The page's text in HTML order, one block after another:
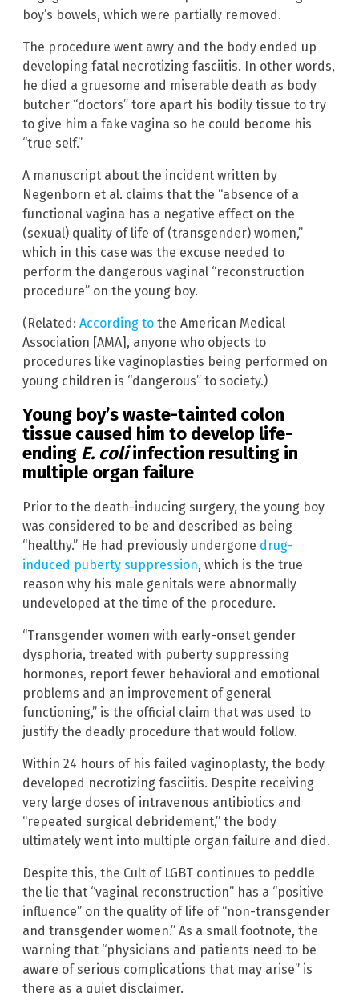
boy’s bowels, which were partially removed.
The procedure went awry and the body ended up
developing fatal necrotizing fasciitis. In other words,
he died a gruesome and miserable death as body
butcher “doctors” tore apart his bodily tissue to try
to give him a fake vagina so he could become his
“true self.”
A manuscript about the incident written by
Negenborn et al. claims that the “absence of a
functional vagina has a negative effect on the
(sexual) quality of life of (transgender) women,”
which in this case was the excuse needed to
perform the dangerous vaginal “reconstruction
procedure” on the young boy.
(Related: According to the American Medical
Association [AMA], anyone who objects to
procedures like vaginoplasties being performed on
young children is “dangerous” to society.)
Young boy’s waste-tainted colon
tissue caused him to develop life-
ending E. coliinfection resulting in
multiple organ failure
Prior to the death-inducing surgery, the young boy
was considered to be and described as being
“healthy.” He had previously undergone drug-
induced puberty suppression, which is the true
reason why his male genitals were abnormally
undeveloped at the time of the procedure.
“Transgender women with early-onset gender
dysphoria, treated with puberty suppressing
hormones, report fewer behavioral and emotional
problems and an improvement of general
functioning,” is the official claim that was used to
justify the deadly procedure that would follow.
Within 24 hours of his failed vaginoplasty, the body
developed necrotizing fasciitis. Despite receiving
very large doses of intravenous antibiotics and
“repeated surgical debridement,” the body
ultimately went into multiple organ failure and died.
Despite this, the Cult of LGBT continues to peddle
the lie that “vaginal reconstruction” has a “positive
influence” on the quality of life of “non-transgender
and transgender women.” As a small footnote, the
warning that “physicians and patients need to be
aware of serious complications that may arise” is
there as a quiet disclaimer.